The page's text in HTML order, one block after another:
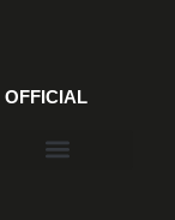
OFFICIAL